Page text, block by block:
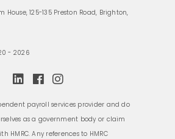
House, 125-135 Preston Road, Brighton,
- 2026
payroll services provider and do
as a government body or claim
HMRC. Any references to HMRC